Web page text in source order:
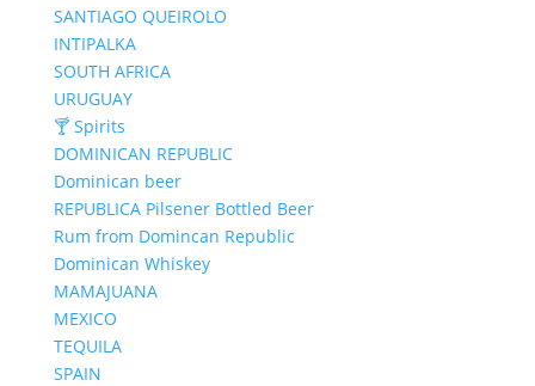
SANTIAGO QUEIROLO
INTIPALKA
SOUTH AFRICA
URUGUAY
🍸 Spirits
DOMINICAN REPUBLIC
Dominican beer
REPUBLICA Pilsener Bottled Beer
Rum from Domincan Republic
Dominican Whiskey
MAMAJUANA
MEXICO
TEQUILA
SPAIN